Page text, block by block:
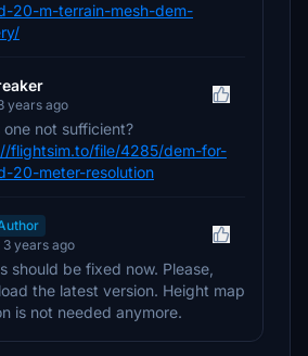
20-m-terrain-mesh-dem-
years ago
one not sufficient?
flightsim.to/file/4285/dem-for-
20-meter-resolution
years ago
should be fixed now. Please,
the latest version. Height map
is not needed anymore.